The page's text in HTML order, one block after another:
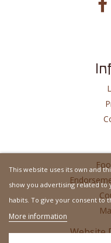
Website
This website uses its own and
show you advertising related
habits. To give your consent to
More information